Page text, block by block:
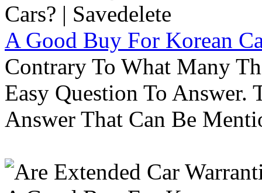
A Good Buy For Korean
Contrary To What Many
Easy Question To Answer.
Answer That Can Be